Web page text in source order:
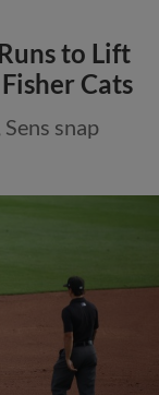
to Lift
Cats
snap